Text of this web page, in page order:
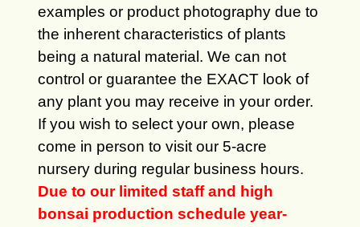
examples or product photography due to
the inherent characteristics of plants
being a natural material. We can not
control or guarantee the EXACT look of
any plant you may receive in your order.
If you wish to select your own, please
come in person to visit our 5-acre
nursery during regular business hours.
Due to our limited staff and high
bonsai production schedule year-